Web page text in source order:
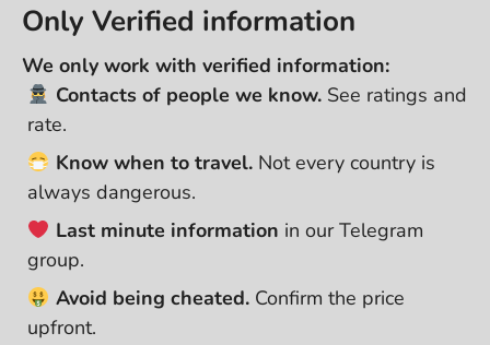
Only Verified information
We only work with verified information:
Contacts of people we know.See ratings and
rate.
Know when to travel.Not every country is
always dangerous.
Last minute information in our Telegram
group.
Avoid being cheated.Confirm the price
upfront.